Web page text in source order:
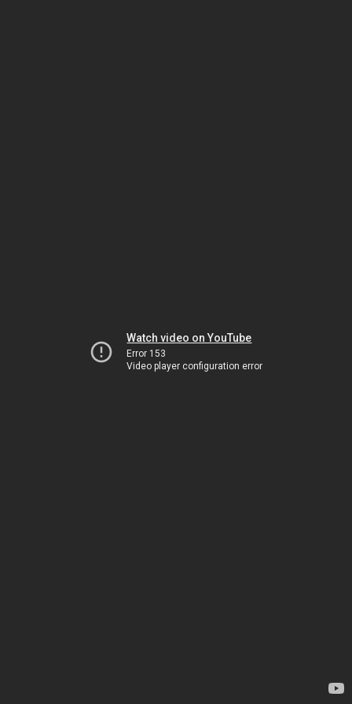
Watch video on YouTube
Error 153
Video player configuration error